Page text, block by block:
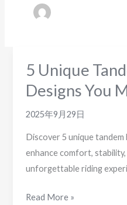
5 Unique
Designs You
2025年9月29日
Discover 5 unique
enhance comfort,
unforgettable riding
5
Read More »